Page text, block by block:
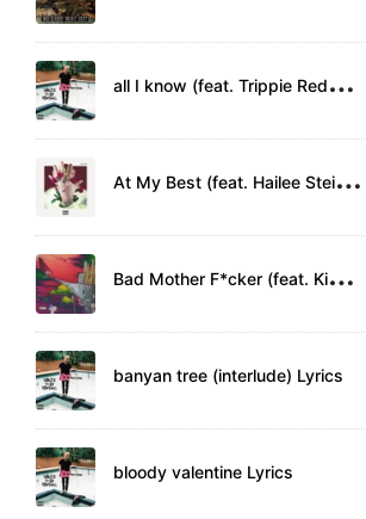
a
ll I know (feat. Trippie Redd) Lyrics
A
t My Best (feat. Hailee Steinfeld) Lyrics
B
ad Mother F*cker (feat. Kid Rock) Lyrics
banyan tree (interlude) Lyrics
bloody valentine Lyrics